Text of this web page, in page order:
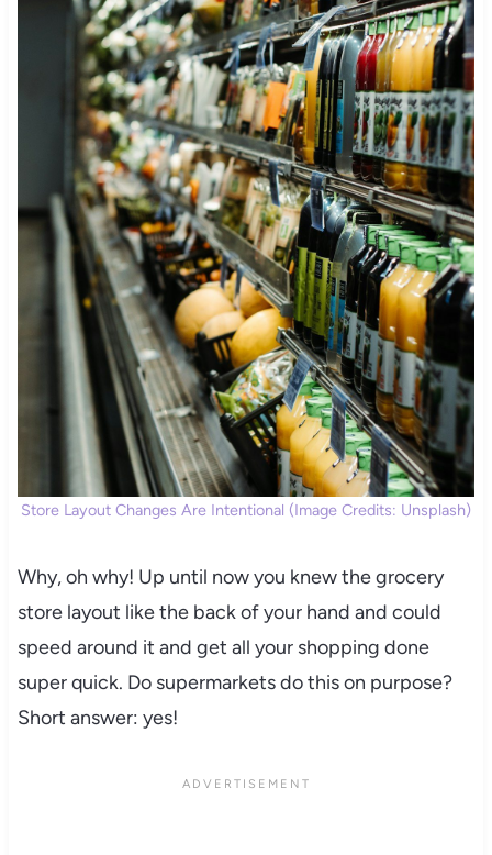
Store Layout Changes Are Intentional (Image Credits: Unsplash)
Why, oh why! Up until now you knew the grocery
store layout like the back of your hand and could
speed around it and get all your shopping done
super quick. Do supermarkets do this on purpose?
Short answer: yes!